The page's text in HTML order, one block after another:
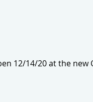
12/14/20 at the new